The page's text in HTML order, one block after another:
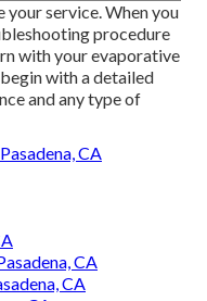
service. When you
procedure
with your evaporative
with a detailed
and any type of
CA
CA
CA